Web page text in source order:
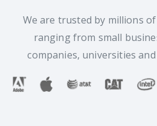
We are trusted by millions
ranging from small
companies, universities